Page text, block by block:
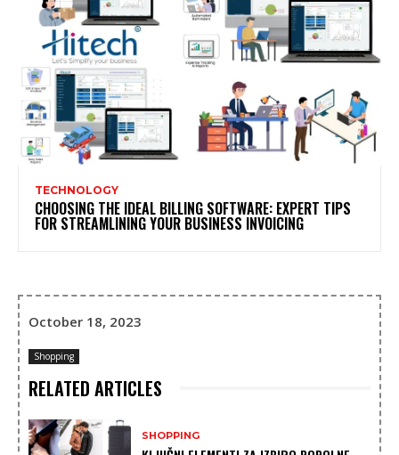
TECHNOLOGY
CHOOSING THE IDEAL BILLING SOFTWARE: EXPERT TIPS
FOR STREAMLINING YOUR BUSINESS INVOICING
October 18, 2023
Shopping
RELATED ARTICLES
SHOPPING